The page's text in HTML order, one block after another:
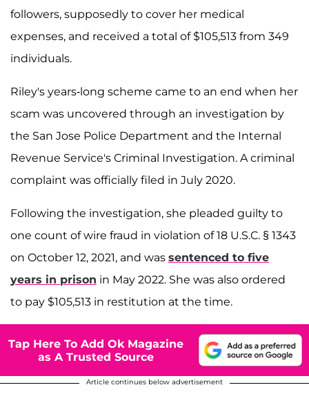
followers, supposedly to cover her medical
expenses, and received a total of $105,513 from 349
individuals.
Riley's years-long scheme came to an end when her
scam was uncovered through an investigation by
the San Jose Police Department and the Internal
Revenue Service's Criminal Investigation. A criminal
complaint was officially filed in July 2020.
Following the investigation, she pleaded guilty to
one count of wire fraud in violation of 18 U.S.C. § 1343
on October 12, 2021, and was sentenced to five
years in prison in May 2022. She was also ordered
to pay $105,513 in restitution at the time.
Tap Here To Add Ok Magazine
as A Trusted Source
Article continues below advertisement